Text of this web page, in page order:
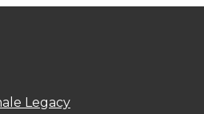
Legacy